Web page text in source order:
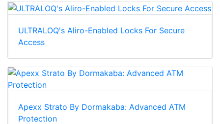
ULTRALOQ's Aliro-Enabled Locks For Secure
Access
Apexx Strato By Dormakaba: Advanced ATM
Protection